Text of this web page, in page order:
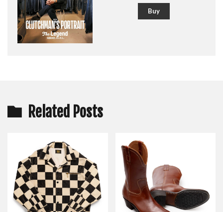
Buy
Related Posts